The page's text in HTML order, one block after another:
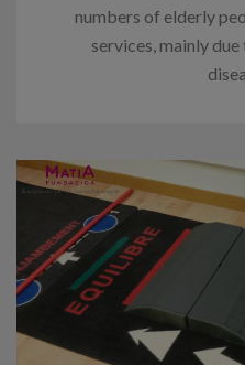
numbers of elderly
services, mainly